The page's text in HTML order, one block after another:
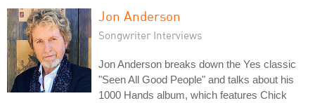
Jon Anderson
Songwriter Interviews
Jon Anderson breaks down the Yes classic
"Seen All Good People" and talks about his
1000 Hands album, which features Chick